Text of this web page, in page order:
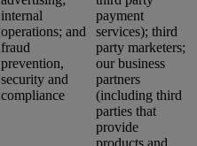
internal
operations; and
fraud
prevention,
security and
compliance
payment
services); third
party marketers;
our business
partners
(including third
parties that
provide
products and